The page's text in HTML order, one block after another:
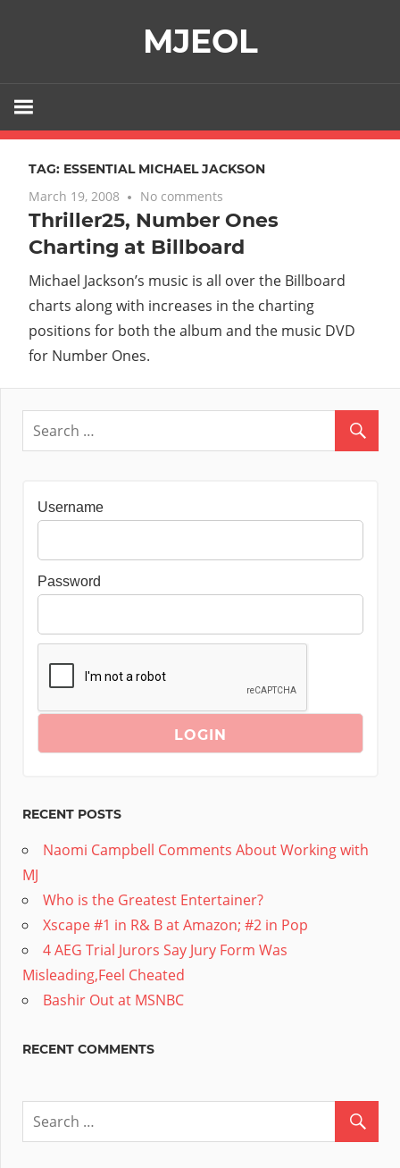
MJEOL
TAG: ESSENTIAL MICHAEL JACKSON
March 19, 2008 No comments
Thriller25, Number Ones
Charting at Billboard
Michael Jackson’s music is all over the Billboard
charts along with increases in the charting
positions for both the album and the music DVD
for Number Ones.
Username
Password
RECENT POSTS
Naomi Campbell Comments About Working with
MJ
Who is the Greatest Entertainer?
Xscape #1 in R& B at Amazon; #2 in Pop
4 AEG Trial Jurors Say Jury Form Was
Misleading,Feel Cheated
Bashir Out at MSNBC
RECENT COMMENTS